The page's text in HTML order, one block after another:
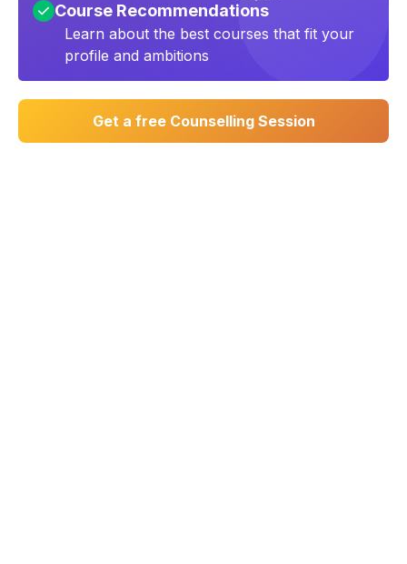
Course Recommendations
Learn about the best courses that fit your
profile and ambitions
Get a free Counselling Session